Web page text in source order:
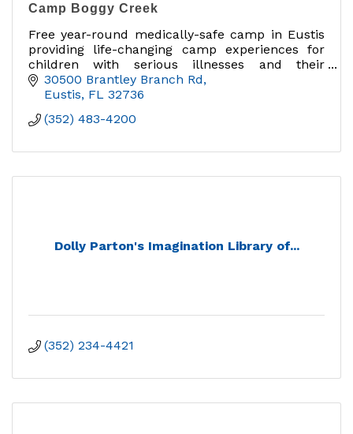
Camp Boggy Creek
Free year-round medically-safe camp in Eustis
providing life-changing camp experiences for
children with serious illnesses and their
families.
30500 Brantley Branch Rd
Eustis FL 32736
(352) 483-4200
Dolly Parton's Imagination Library of...
(352) 234-4421